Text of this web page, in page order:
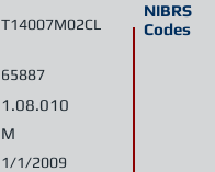
NIBRS
Codes
T14007M02CL
M
1.08.010
65887
1/1/2009